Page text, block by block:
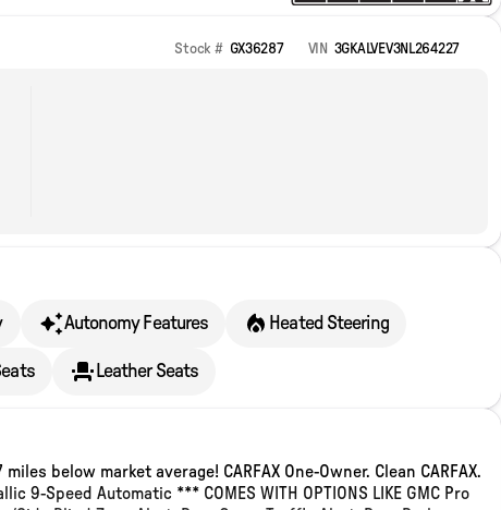
Stock # GX36287 VIN 3GKALVEV3NL264227
Autonomy Features Heated Steering
Leather Seats
below market average! CARFAX One-Owner. Clean CARFAX.
9-Speed Automatic *** COMES WITH OPTIONS LIKE GMC Pro